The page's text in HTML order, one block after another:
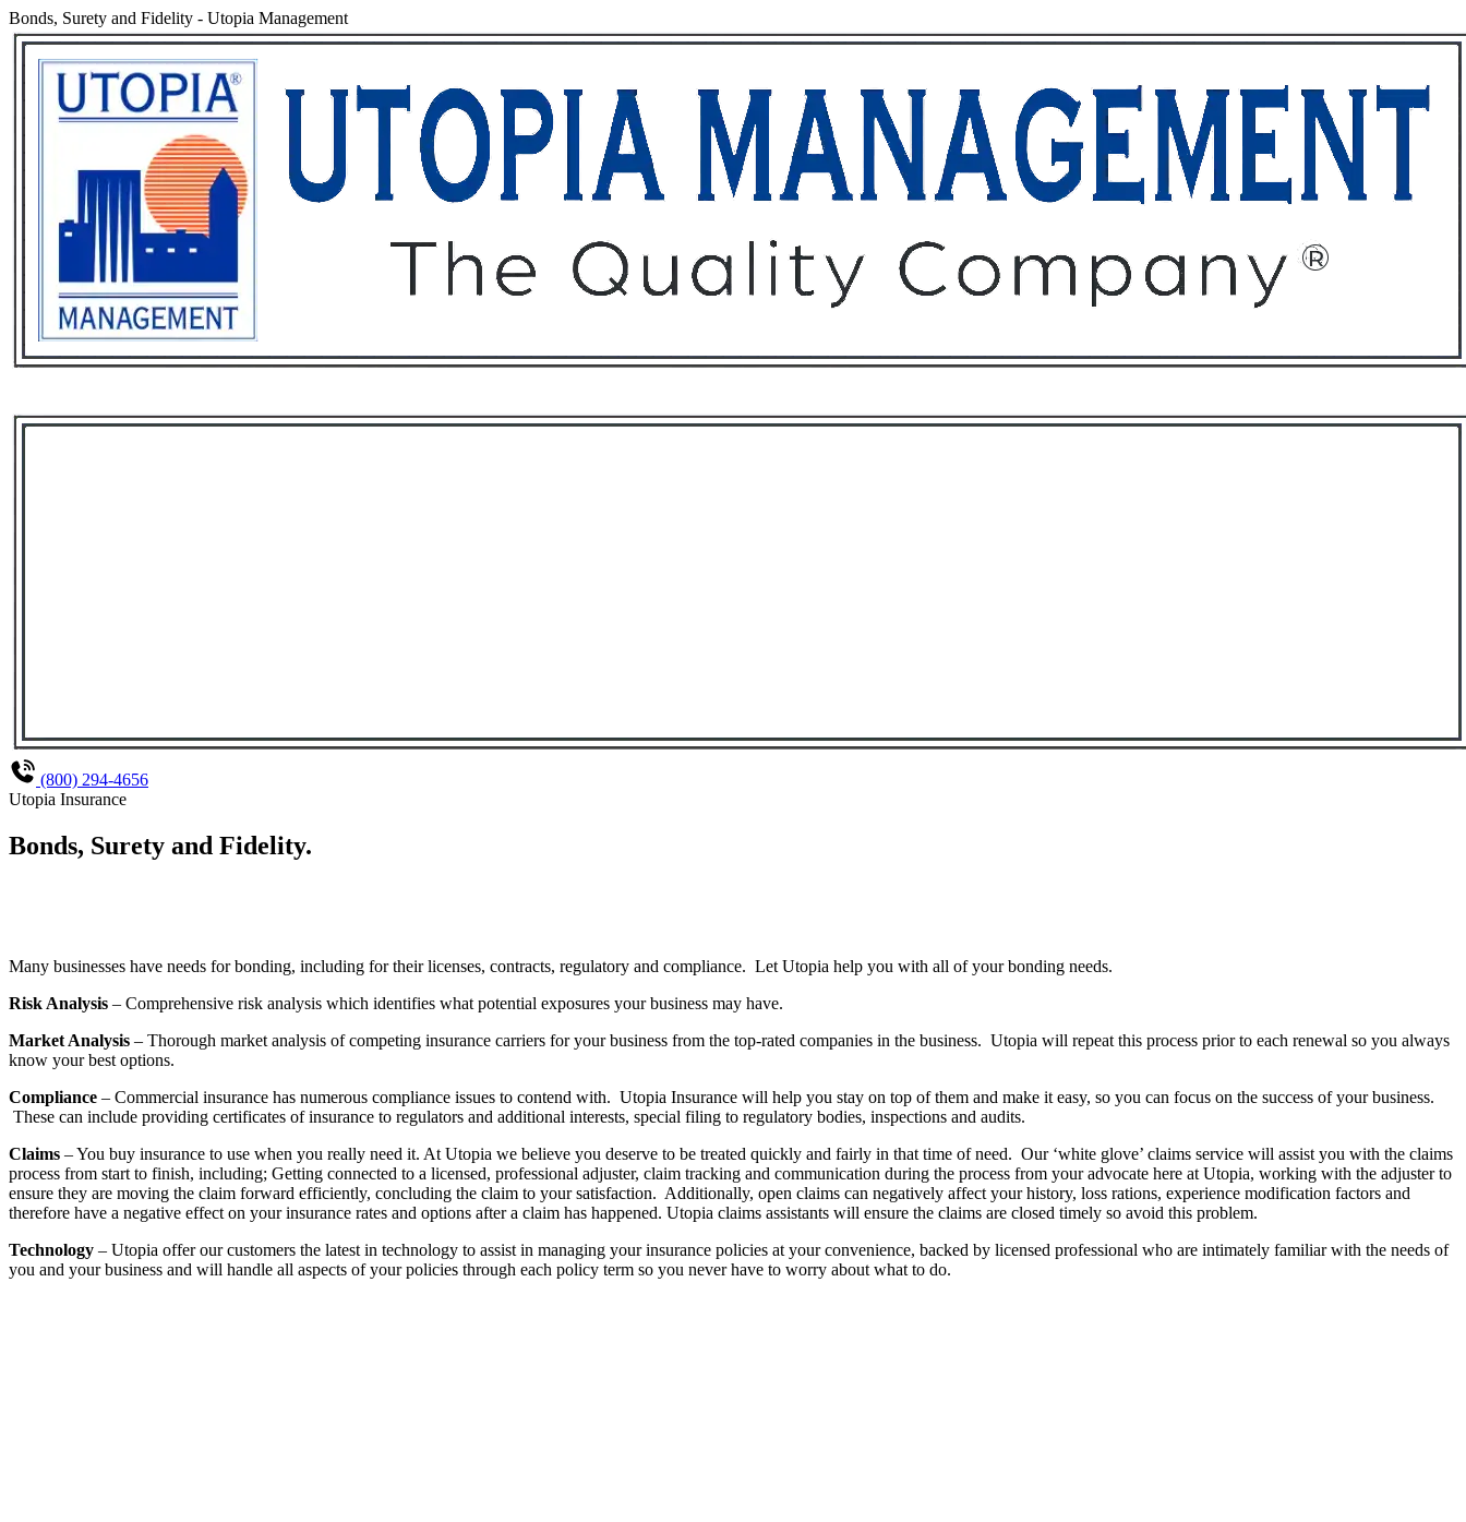
Bonds, Surety and Fidelity - Utopia Management
(800) 294-4656
Utopia Insurance
Bonds, Surety and Fidelity.
Many businesses have needs for bonding, including for their licenses, contracts, regulatory and compliance. Let Utopia help you with all of your bonding needs.
Risk Analysis – Comprehensive risk analysis which identifies what potential exposures your business may have.
Market Analysis – Thorough market analysis of competing insurance carriers for your business from the top-rated companies in the business. Utopia will repeat this process prior to each renewal so you always
know your best options.
Compliance – Commercial insurance has numerous compliance issues to contend with. Utopia Insurance will help you stay on top of them and make it easy, so you can focus on the success of your business.
These can include providing certificates of insurance to regulators and additional interests, special filing to regulatory bodies, inspections and audits.
Claims – You buy insurance to use when you really need it. At Utopia we believe you deserve to be treated quickly and fairly in that time of need. Our ‘white glove’ claims service will assist you with the claims
process from start to finish, including; Getting connected to a licensed, professional adjuster, claim tracking and communication during the process from your advocate here at Utopia, working with the adjuster to
ensure they are moving the claim forward efficiently, concluding the claim to your satisfaction. Additionally, open claims can negatively affect your history, loss rations, experience modification factors and
therefore have a negative effect on your insurance rates and options after a claim has happened. Utopia claims assistants will ensure the claims are closed timely so avoid this problem.
Technology – Utopia offer our customers the latest in technology to assist in managing your insurance policies at your convenience, backed by licensed professional who are intimately familiar with the needs of
you and your business and will handle all aspects of your policies through each policy term so you never have to worry about what to do.